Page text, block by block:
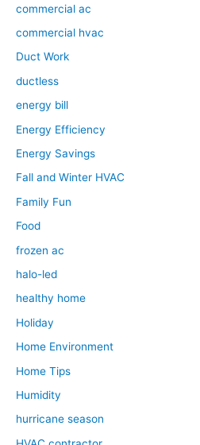
commercial ac
commercial hvac
Duct Work
ductless
energy bill
Energy Efficiency
Energy Savings
Fall and Winter HVAC
Family Fun
Food
frozen ac
halo-led
healthy home
Holiday
Home Environment
Home Tips
Humidity
hurricane season